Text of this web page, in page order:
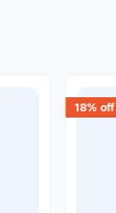
18% off